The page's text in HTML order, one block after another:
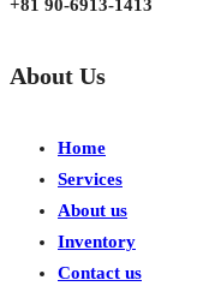
+81 90-6913-1413
About Us
Home
Services
About us
Inventory
Contact us